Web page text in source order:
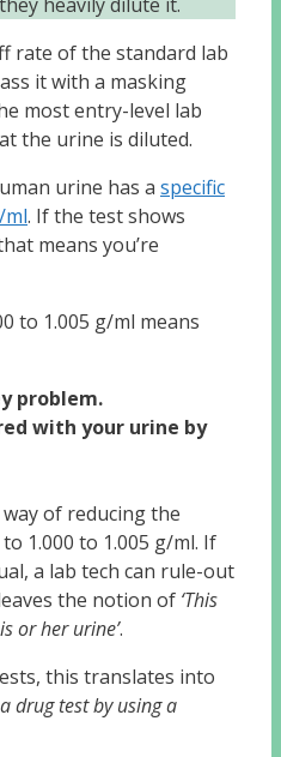
rate of the standard lab
it with a masking
most entry-level lab
the urine is diluted.
urine has a specific
ml. If the test shows
means you’re
to 1.005 g/ml means
problem.
with your urine by
of reducing the
1.000 to 1.005 g/ml. If
a lab tech can rule-out
the notion of ‘This
or her urine’.
this translates into
drug test by using a